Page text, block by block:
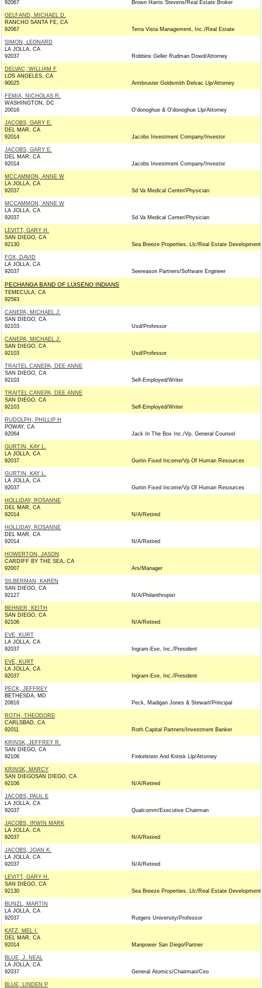
92067 Brown Harris Stevens/Real Estate Broker
GELFAND, MICHAEL D.
RANCHO SANTA FE, CA
92067
Terra Vista Management, Inc./Real Estate
SIMON, LEONARD
LA JOLLA, CA
92037
Robbins Geller Rudman Dowd/Attorney
DELVAC, WILLIAM F
LOS ANGELES, CA
90025
Armbruster Goldsmith Delvac Llp/Attorney
FEMIA, NICHOLAS R.
WASHINGTON, DC
20016
O'donoghue & O'donoghue Llp/Attorney
JACOBS, GARY E.
DEL MAR, CA
92014
Jacobs Investment Company/Investor
JACOBS, GARY E.
DEL MAR, CA
92014
Jacobs Investment Company/Investor
MCCAMMON, ANNE W
LA JOLLA, CA
92037
Sd Va Medical Center/Physician
MCCAMMON, ANNE W
LA JOLLA, CA
92037
Sd Va Medical Center/Physician
LEVITT, GARY H.
SAN DIEGO, CA
92130
Sea Breeze Properties, Llc/Real Estate Development
FOX, DAVID
LA JOLLA, CA
92037
Seereason Partners/Software Engineer
PECHANGA BAND OF LUISENO INDIANS
TEMECULA, CA
92593
CANEPA, MICHAEL J.
SAN DIEGO, CA
92103
Usd/Professor
CANEPA, MICHAEL J.
SAN DIEGO, CA
92103
Usd/Professor
TRAITEL CANEPA, DEE ANNE
SAN DIEGO, CA
92103
Self-Employed/Writer
TRAITEL CANEPA, DEE ANNE
SAN DIEGO, CA
92103
Self-Employed/Writer
RUDOLPH, PHILLIP H
POWAY, CA
92064
Jack In The Box Inc./Vp, General Counsel
GURTIN, KAY L.
LA JOLLA, CA
92037
Gurtin Fixed Income/Vp Of Human Resources
GURTIN, KAY L.
LA JOLLA, CA
92037
Gurtin Fixed Income/Vp Of Human Resources
HOLLIDAY, ROSANNE
DEL MAR, CA
92014
N/A/Retired
HOLLIDAY, ROSANNE
DEL MAR, CA
92014
N/A/Retired
HOWERTON, JASON
CARDIFF BY THE SEA, CA
92007
Ars/Manager
SILBERMAN, KAREN
SAN DIEGO, CA
92127
N/A/Philanthropist
BEHNER, KEITH
SAN DIEGO, CA
92106
N/A/Retired
EVE, KURT
LA JOLLA, CA
92037
Ingram-Eve, Inc./President
EVE, KURT
LA JOLLA, CA
92037
Ingram-Eve, Inc./President
PECK, JEFFREY
BETHESDA, MD
20816
Peck, Madigan Jones & Stewart/Principal
ROTH, THEODORE
CARLSBAD, CA
92011
Roth Capital Partners/Investment Banker
KRINSK, JEFFREY R.
SAN DIEGO, CA
92106
Finkelstein And Krinsk Llp/Attorney
KRINSK, MARCY
SAN DIEGOSAN DIEGO, CA
92106
N/A/Retired
JACOBS, PAUL E
LA JOLLA, CA
92037
Qualcomm/Executive Chairman
JACOBS, IRWIN MARK
LA JOLLA, CA
92037
N/A/Retired
JACOBS, JOAN K.
LA JOLLA, CA
92037
N/A/Retired
LEVITT, GARY H.
SAN DIEGO, CA
92130
Sea Breeze Properties, Llc/Real Estate Development
BUNZL, MARTIN
LA JOLLA, CA
92037
Rutgers University/Professor
KATZ, MEL I.
DEL MAR, CA
92014
Manpower San Diego/Partner
BLUE, J. NEAL
LA JOLLA, CA
92037
General Atomics/Chairman/Ceo
BLUE, LINDEN P